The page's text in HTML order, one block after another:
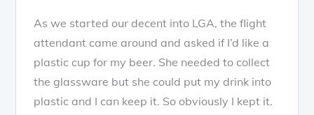
As we started our decent into LGA, the flight
attendant came around and asked if I’d like a
plastic cup for my beer. She needed to collect
the glassware but she could put my drink into
plastic and I can keep it. So obviously I kept it.